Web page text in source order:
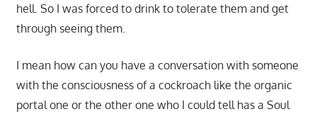
hell. So I was forced to drink to tolerate them and get
through seeing them.
I mean how can you have a conversation with someone
with the consciousness of a cockroach like the organic
portal one or the other one who I could tell has a Soul